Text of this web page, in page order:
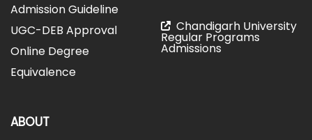
Admission Guideline
UGC-DEB Approval
Online Degree
Equivalence
Chandigarh University
Regular Programs
Admissions
ABOUT